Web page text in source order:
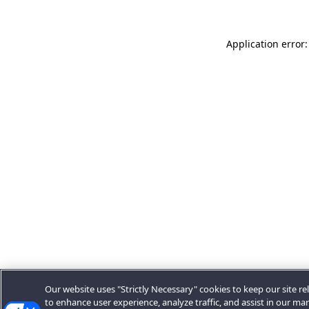
Application
Our website uses "Strictly Necessary" cookies to keep our site
to enhance user experience, analyze traffic, and assist in our